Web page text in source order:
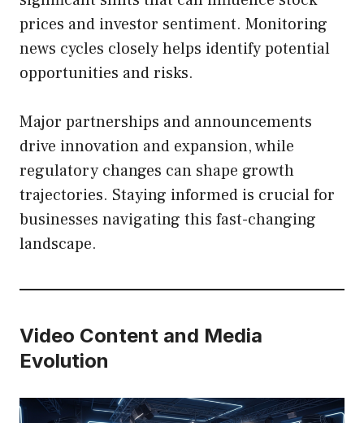
prices and investor sentiment. Monitoring
news cycles closely helps identify potential
opportunities and risks.
Major partnerships and announcements
drive innovation and expansion, while
regulatory changes can shape growth
trajectories. Staying informed is crucial for
businesses navigating this fast-changing
landscape.
Video Content and Media
Evolution